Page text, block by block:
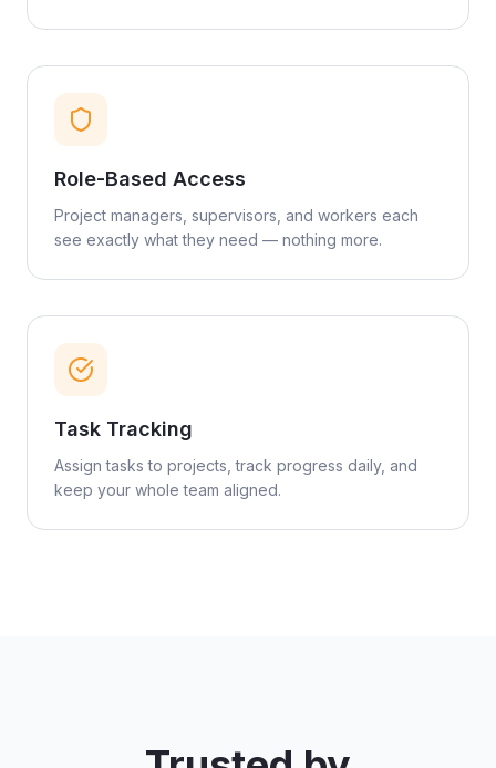
Role-Based Access
Project managers, supervisors, and workers each
see exactly what they need — nothing more.
Task Tracking
Assign tasks to projects, track progress daily, and
keep your whole team aligned.